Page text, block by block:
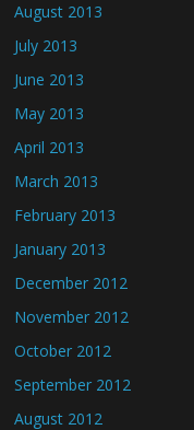
August 2013
July 2013
June 2013
May 2013
April 2013
March 2013
February 2013
January 2013
December 2012
November 2012
October 2012
September 2012
August 2012